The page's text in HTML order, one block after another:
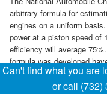
arbitrary formula for
engines on a uniform
power at a piston speed of
efficiency will average
formula was developed
a basis of estimating true
used in some states for
Can't find what you are
or call (732)